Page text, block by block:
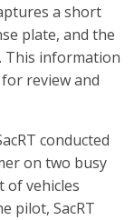
a short
plate, and the
This information
review and
conducted
on two busy
of vehicles
pilot, SacRT